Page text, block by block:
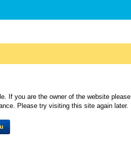
If you are the owner of the website please
Please try visiting this site again later.